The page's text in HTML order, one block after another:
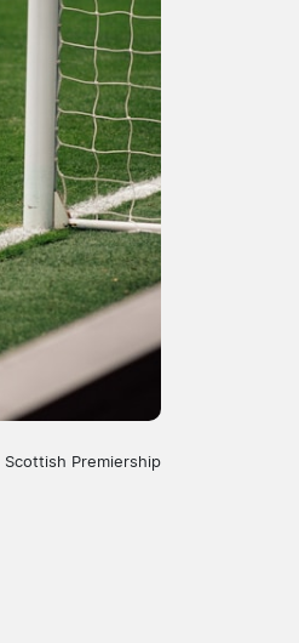
Scottish Premiership